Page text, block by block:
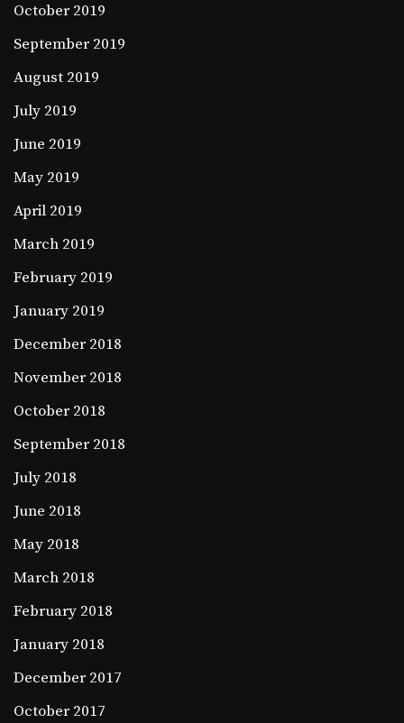
October 2019
September 2019
August 2019
July 2019
June 2019
May 2019
April 2019
March 2019
February 2019
January 2019
December 2018
November 2018
October 2018
September 2018
July 2018
June 2018
May 2018
March 2018
February 2018
January 2018
December 2017
October 2017